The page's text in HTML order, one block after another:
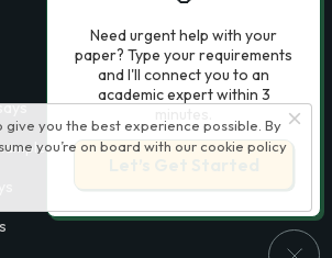
give you the best experience possible. By
you’re on board with our cookie policy
Need urgent help with your
paper? Type your requirements
and I'll connect you to an
academic expert within 3